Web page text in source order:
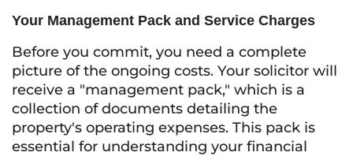
Your Management Pack and Service Charges
Before you commit, you need a complete
picture of the ongoing costs. Your solicitor will
receive a "management pack," which is a
collection of documents detailing the
property's operating expenses. This pack is
essential for understanding your financial